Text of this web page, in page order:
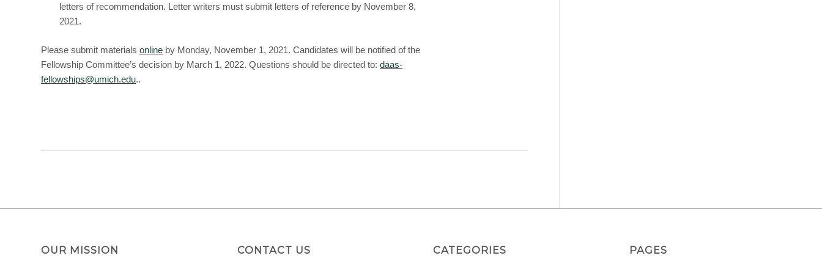
letters of recommendation. Letter writers must submit letters of reference by November 8,
2021.
Please submit materials online by Monday, November 1, 2021. Candidates will be notified of the
Fellowship Committee’s decision by March 1, 2022. Questions should be directed to: daas-
fellowships@umich.edu..
OUR MISSION CONTACT US CATEGORIES PAGES